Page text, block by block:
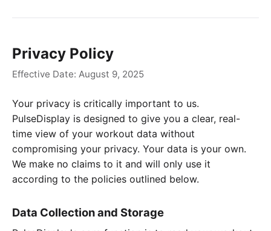
Privacy Policy
Effective Date: August 9, 2025
Your privacy is critically important to us.
PulseDisplay is designed to give you a clear, real-
time view of your workout data without
compromising your privacy. Your data is your own.
We make no claims to it and will only use it
according to the policies outlined below.
Data Collection and Storage